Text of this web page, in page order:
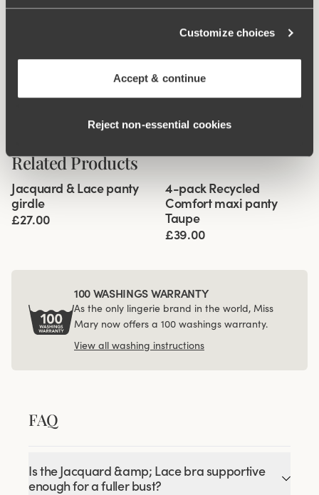
Customize choices
Accept & continue
Reject non‑essential cookies
Related Products
4 for 3
Jacquard & Lace panty
girdle
£27.00
4-pack Recycled
Comfort maxi panty
Taupe
£39.00
100 WASHINGS WARRANTY
As the only lingerie brand in the world, Miss
Mary now offers a 100 washings warranty.
View all washing instructions
FAQ
Is the Jacquard &amp; Lace bra supportive
enough for a fuller bust?